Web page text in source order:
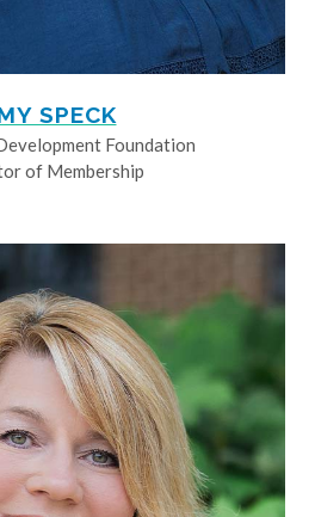
SPECK
Foundation
of Membership